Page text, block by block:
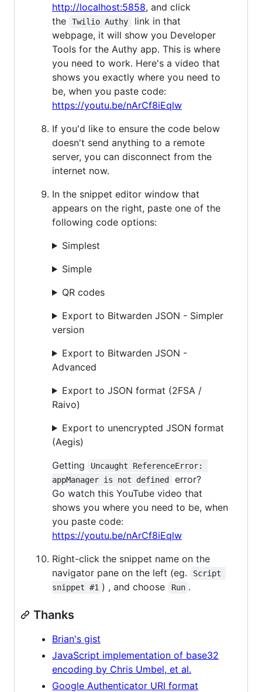
http://localhost:5858, and click
the
Twilio Authy
link in that
webpage, it will show you Developer
Tools for the Authy app. This is where
you need to work. Here's a video that
shows you exactly where you need to
be, when you paste code:
https://youtu.be/nArCf8iEqlw
If you'd like to ensure the code below
doesn't send anything to a remote
server, you can disconnect from the
internet now.
In the snippet editor window that
appears on the right, paste one of the
following code options:
Simplest
Simple
QR codes
Export to Bitwarden JSON - Simpler
version
Export to Bitwarden JSON -
Advanced
Export to JSON format (2FSA /
Raivo)
Export to unencrypted JSON format
(Aegis)
Getting
Uncaught ReferenceError:
appManager is not defined
error?
Go watch this YouTube video that
shows you where you need to be, when
you paste code:
https://youtu.be/nArCf8iEqlw
Right-click the snippet name on the
navigator pane on the left (eg.
Script
snippet #1 ) , and choose Run .
Thanks
Brian's gist
JavaScript implementation of base32
encoding by Chris Umbel, et al.
Google Authenticator URI format